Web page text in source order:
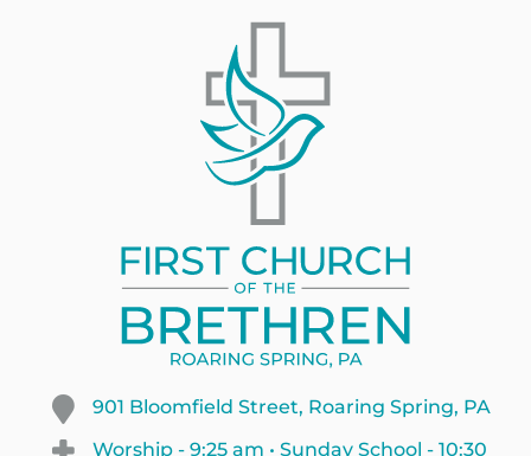
901 Bloomfield Street, Roaring Spring, PA
Worship - 9:25 am • Sunday School - 10:30